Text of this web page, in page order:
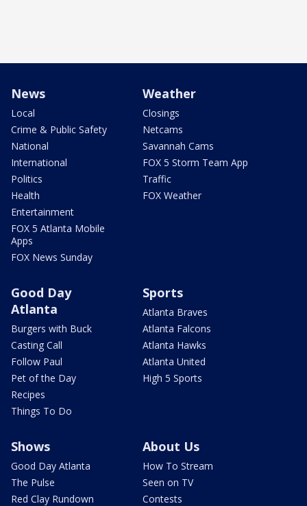
News
Local
Crime & Public Safety
National
International
Politics
Health
Entertainment
FOX 5 Atlanta Mobile
Apps
FOX News Sunday
Weather
Closings
Netcams
Savannah Cams
FOX 5 Storm Team App
Traffic
FOX Weather
Good Day
Atlanta
Burgers with Buck
Casting Call
Follow Paul
Pet of the Day
Recipes
Things To Do
Sports
Atlanta Braves
Atlanta Falcons
Atlanta Hawks
Atlanta United
High 5 Sports
Shows
Good Day Atlanta
The Pulse
Red Clay Rundown
About Us
How To Stream
Seen on TV
Contests